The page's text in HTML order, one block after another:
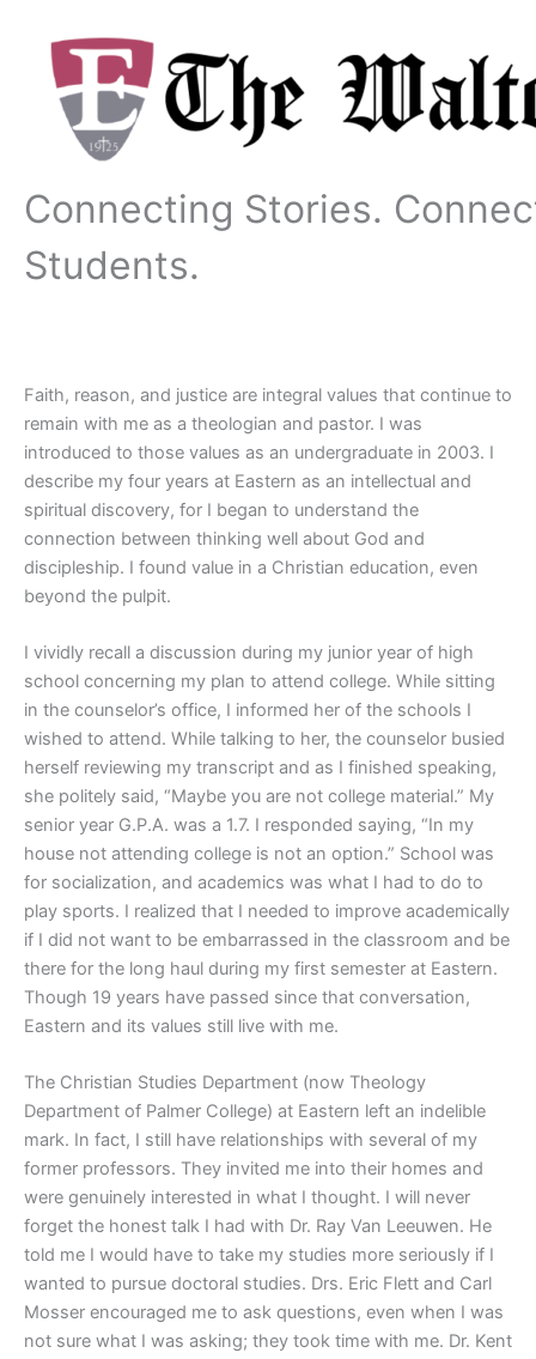
content
Connecting Stories.
Students.
Faith, reason, and justice are integral values that continue to
remain with me as a theologian and pastor. I was
introduced to those values as an undergraduate in 2003. I
describe my four years at Eastern as an intellectual and
spiritual discovery, for I began to understand the
connection between thinking well about God and
discipleship. I found value in a Christian education, even
beyond the pulpit.
I vividly recall a discussion during my junior year of high
school concerning my plan to attend college. While sitting
in the counselor’s office, I informed her of the schools I
wished to attend. While talking to her, the counselor busied
herself reviewing my transcript and as I finished speaking,
she politely said, “Maybe you are not college material.” My
senior year G.P.A. was a 1.7. I responded saying, “In my
house not attending college is not an option.” School was
for socialization, and academics was what I had to do to
play sports. I realized that I needed to improve academically
if I did not want to be embarrassed in the classroom and be
there for the long haul during my first semester at Eastern.
Though 19 years have passed since that conversation,
Eastern and its values still live with me.
The Christian Studies Department (now Theology
Department of Palmer College) at Eastern left an indelible
mark. In fact, I still have relationships with several of my
former professors. They invited me into their homes and
were genuinely interested in what I thought. I will never
forget the honest talk I had with Dr. Ray Van Leeuwen. He
told me I would have to take my studies more seriously if I
wanted to pursue doctoral studies. Drs. Eric Flett and Carl
Mosser encouraged me to ask questions, even when I was
not sure what I was asking; they took time with me. Dr. Kent